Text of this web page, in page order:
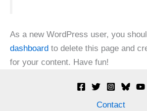
As a new WordPress user, you
dashboard to delete this page and
for your content. Have fun!
Contact